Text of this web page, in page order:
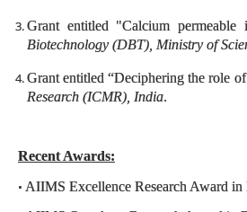
Grant entitled "Calcium
Biotechnology (DBT), Ministry of
Grant entitled “Deciphering the role
Research (ICMR), India.
Recent Awards:
• AIIMS Excellence Research Award in